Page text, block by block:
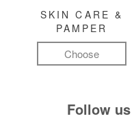
SKIN CARE &
PAMPER
Choose
Follow us